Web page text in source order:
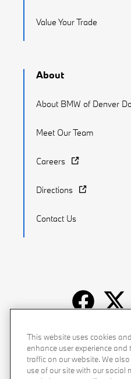
Value Your Trade
About
About BMW of Denver
Meet Our Team
Careers
Directions
Contact Us
Recalls Privacy Policy
Accessibility Manage
This website uses cookies
enhance user experience
traffic on our website. We
use of our site with our social